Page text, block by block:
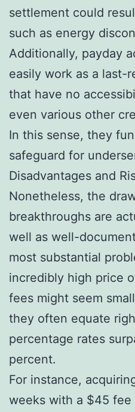
settlement could
such as energy
Additionally, payday
easily work as a last-
that have no
even various other
In this sense, they
safeguard for
Disadvantages and
Nonetheless, the
breakthroughs are
well as well-
most substantial
incredibly high price
fees might seem
they often equate
percentage rates
percent.
For instance,
weeks with a $45 fee